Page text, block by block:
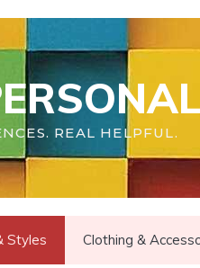
REAL HELPFUL.
Styles Clothing &